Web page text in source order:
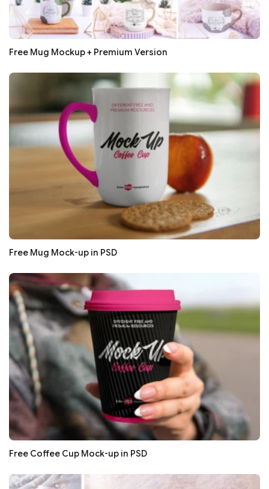
Free Mug Mockup + Premium Version
Free Mug Mock-up in PSD
Free Coffee Cup Mock-up in PSD